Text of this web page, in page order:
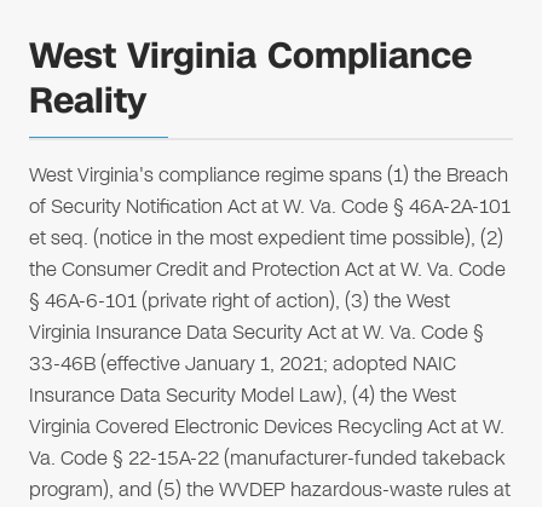
West Virginia Compliance
Reality
West Virginia's compliance regime spans (1) the Breach
of Security Notification Act at W. Va. Code § 46A-2A-101
et seq. (notice in the most expedient time possible), (2)
the Consumer Credit and Protection Act at W. Va. Code
§ 46A-6-101 (private right of action), (3) the West
Virginia Insurance Data Security Act at W. Va. Code §
33-46B (effective January 1, 2021; adopted NAIC
Insurance Data Security Model Law), (4) the West
Virginia Covered Electronic Devices Recycling Act at W.
Va. Code § 22-15A-22 (manufacturer-funded takeback
program), and (5) the WVDEP hazardous-waste rules at